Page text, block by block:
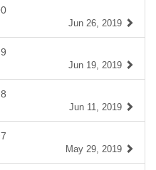
Jun 26, 2019
Jun 19, 2019
Jun 11, 2019
May 29, 2019